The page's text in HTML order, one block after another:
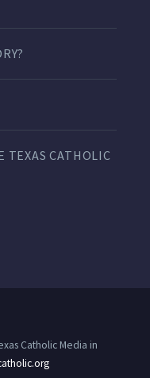
TEXAS CATHOLIC
Catholic Media in